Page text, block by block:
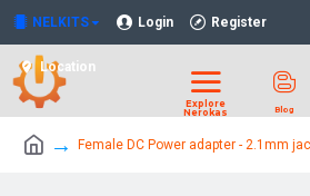
NELKITS Login Register
Location
Female DC Power adapter - 2.1mm